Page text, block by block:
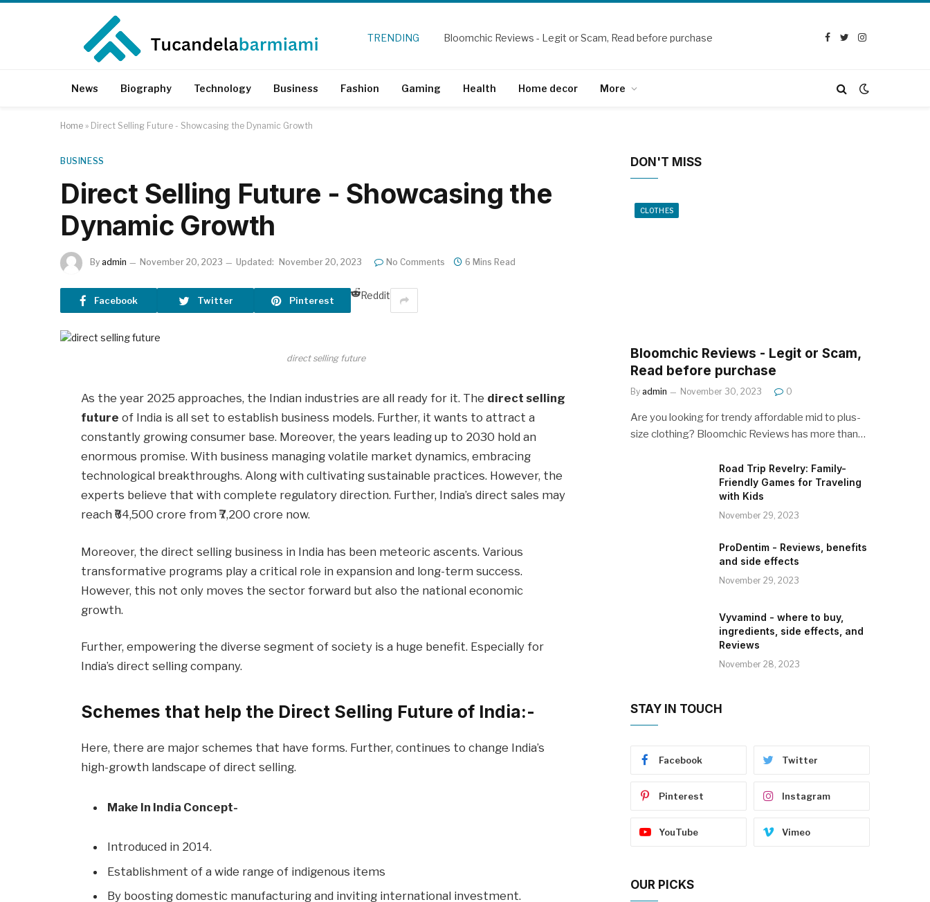
TRENDING Bloomchic Reviews - Legit or Scam, Read before purchase
Facebook
TwitterInstagram
News Biography Technology Business Fashion Gaming Health Home decor More
Home » Direct Selling Future - Showcasing the Dynamic Growth
BUSINESS
Direct Selling Future - Showcasing the
Dynamic Growth
By admin November 20, 2023 Updated: November 20, 2023 No Comments 6 Mins Read
Facebook Twitter Pinterest Reddit
direct selling future
As the year 2025 approaches, the Indian industries are all ready for it. The direct selling
future of India is all set to establish business models. Further, it wants to attract a
constantly growing consumer base. Moreover, the years leading up to 2030 hold an
enormous promise. With business managing volatile market dynamics, embracing
technological breakthroughs. Along with cultivating sustainable practices. However, the
experts believe that with complete regulatory direction. Further, India’s direct sales may
reach ₹64,500 crore from ₹7,200 crore now.
Moreover, the direct selling business in India has been meteoric ascents. Various
transformative programs play a critical role in expansion and long-term success.
However, this not only moves the sector forward but also the national economic
growth.
Further, empowering the diverse segment of society is a huge benefit. Especially for
India’s direct selling company.
Schemes that help the Direct Selling Future of India:-
Here, there are major schemes that have forms. Further, continues to change India’s
high-growth landscape of direct selling.
Make In India Concept-
Introduced in 2014.
Establishment of a wide range of indigenous items
By boosting domestic manufacturing and inviting international investment.
DON'T MISS
CLOTHES
Bloomchic Reviews - Legit or Scam,
Read before purchase
By admin November 30, 2023 0
Are you looking for trendy affordable mid to plus-
size clothing? Bloomchic Reviews has more than…
Road Trip Revelry: Family-
Friendly Games for Traveling
with Kids
November 29, 2023
ProDentim - Reviews, benefits
and side effects
November 29, 2023
Vyvamind - where to buy,
ingredients, side effects, and
Reviews
November 28, 2023
STAY IN TOUCH
Facebook Twitter
Pinterest Instagram
YouTube Vimeo
OUR PICKS